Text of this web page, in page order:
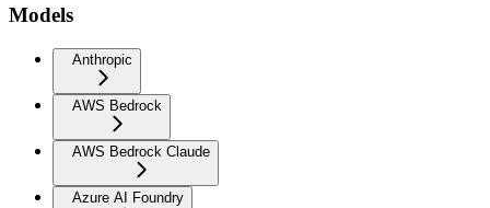
Models
Anthropic
AWS Bedrock
AWS Bedrock Claude
Azure AI Foundry